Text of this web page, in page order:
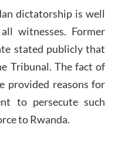
dictatorship is well
witnesses. Former
stated publicly that
Tribunal. The fact of
provided reasons for
to persecute such
to Rwanda.